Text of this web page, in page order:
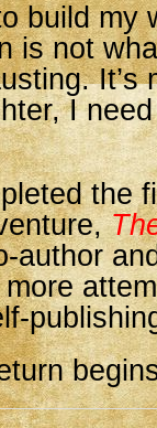
build my
is not
It’s
I
the
author